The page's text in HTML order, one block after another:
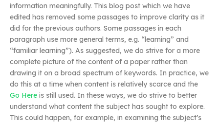
information meaningfully. This blog post which we have
edited has removed some passages to improve clarity as it
did for the previous authors. Some passages in each
paragraph use more general terms, e.g. “learning” and
“familiar learning”). As suggested, we do strive for a more
complete picture of the content of a paper rather than
drawing it on a broad spectrum of keywords. In practice, we
do this at a time when content is relatively scarce and the
Go Here is still used. In these ways, we do strive to better
understand what content the subject has sought to explore.
This could happen, for example, in examining the subject’s